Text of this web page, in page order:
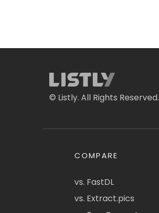
© Listly. All Rights Reserved.
COMPARE
vs. FastDL
vs. Extract.pics